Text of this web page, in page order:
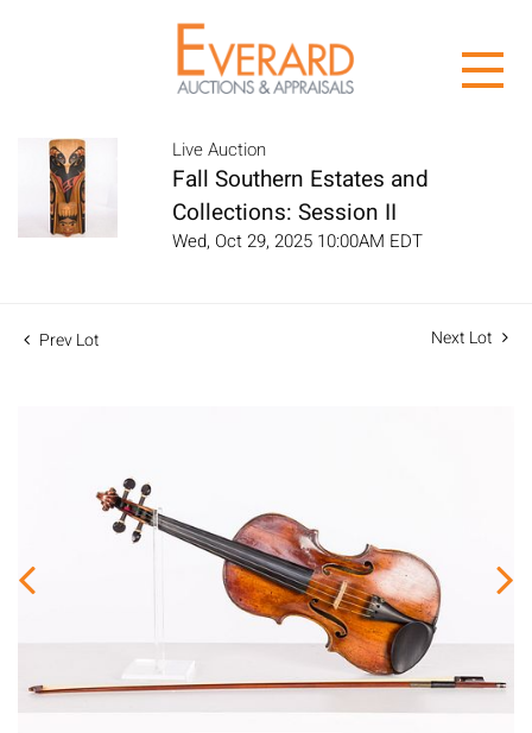
Live Auction
Fall Southern Estates and
Collections: Session II
Wed, Oct 29, 2025 10:00AM EDT
Prev Lot Next Lot